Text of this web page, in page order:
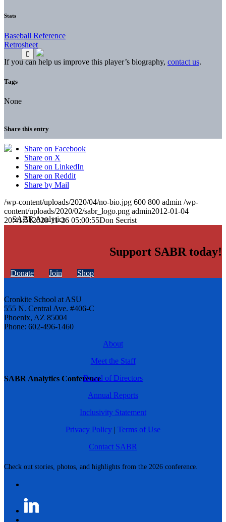
SABR Analytics Conference
Check out stories, photos, and highlights from the 2026 conference.
Stats
Baseball Reference
Retrosheet
If you can help us improve this player’s biography, contact us.
Tags
None
Share this entry
Share on Facebook
Share on X
Share on LinkedIn
Share on Reddit
Share by Mail
/wp-content/uploads/2020/04/no-bio.jpg 600 800 admin /wp-
content/uploads/2020/02/sabr_logo.png admin2012-01-04
20:41:512020-11-26 05:00:55Don Secrist
Support SABR today!
Donate Join Shop
Cronkite School at ASU
555 N. Central Ave. #406-C
Phoenix, AZ 85004
Phone: 602-496-1460
About
Meet the Staff
Board of Directors
Annual Reports
Inclusivity Statement
Privacy Policy | Terms of Use
Contact SABR